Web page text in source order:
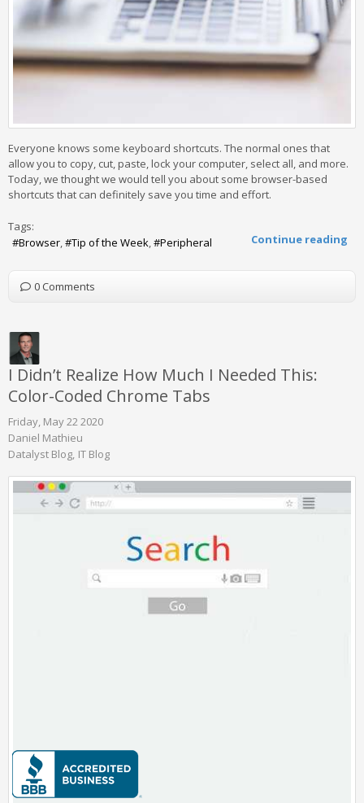
Everyone knows some keyboard shortcuts. The normal ones that
allow you to copy, cut, paste, lock your computer, select all, and more.
Today, we thought we would tell you about some browser-based
shortcuts that can definitely save you time and effort.
Continue reading
Tags:
Browser
Tip of the Week Peripheral
0 Comments
I Didn’t Realize How Much I Needed This:
Color-Coded Chrome Tabs
Friday, May 22 2020
Daniel Mathieu
Datalyst Blog IT Blog